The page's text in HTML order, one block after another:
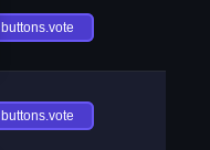
buttons.vote
buttons.vote